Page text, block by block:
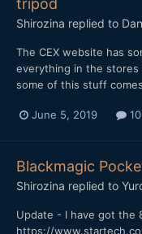
tripod
Shirozina replied to
The CEX website has
everything in the stores
some of this stuff
June 5, 2019
Blackmagic
Shirozina replied to
Update - I have got the
https://